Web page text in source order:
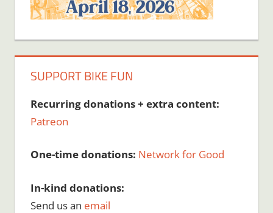
SUPPORT BIKE FUN
Recurring donations + extra content:
Patreon
One-time donations: Network for Good
In-kind donations:
Send us an email